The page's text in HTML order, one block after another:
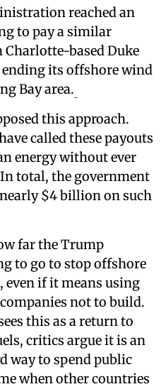
reached an
to pay a similar
based Duke
its offshore wind
Bay area.
this approach.
called these payouts
energy without ever
total, the government
$4 billion on such
far the Trump
to go to stop offshore
if it means using
not to build.
this as a return to
critics argue it is an
way to spend public
when other countries